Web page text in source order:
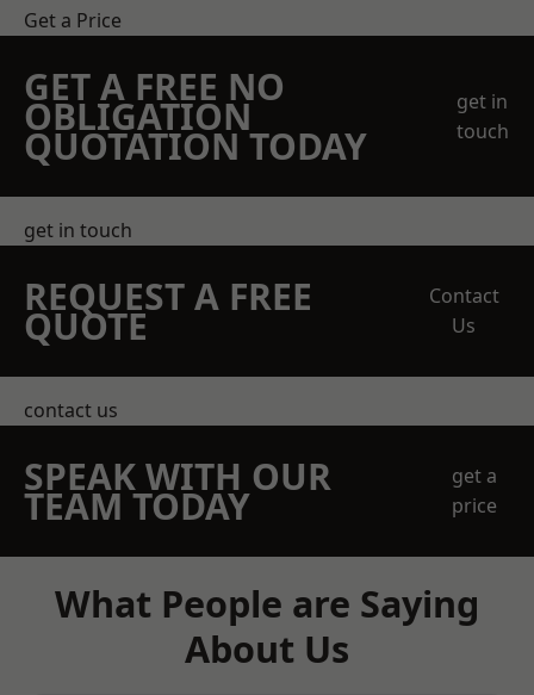
Get a Price
GET A FREE NO
OBLIGATION
QUOTATION TODAY
get in
touch
get in touch
REQUEST A FREE
QUOTE
Contact
Us
contact us
SPEAK WITH OUR
TEAM TODAY
get a
price
What People are Saying
About Us